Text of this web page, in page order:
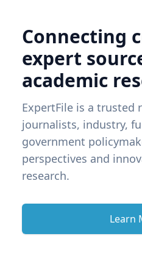
Connecting
expert
academic
ExpertFile is a trusted
journalists, industry,
government
perspectives and
research.
Learn